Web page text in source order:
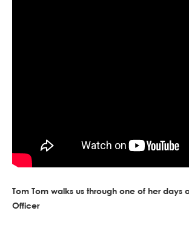
Tom Tom walks us through one of her days
Officer